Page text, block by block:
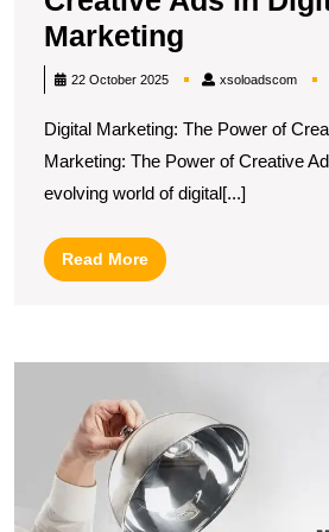
Marketing
the
of
Creative
Ads
22 October 2025 xsoloadscom
Digital Marketing: The Power of
Marketing: The Power of Creative
evolving world of digital[...]
Read MoreRead
More